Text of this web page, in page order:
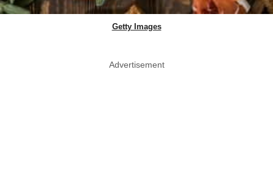
Getty Images
Advertisement